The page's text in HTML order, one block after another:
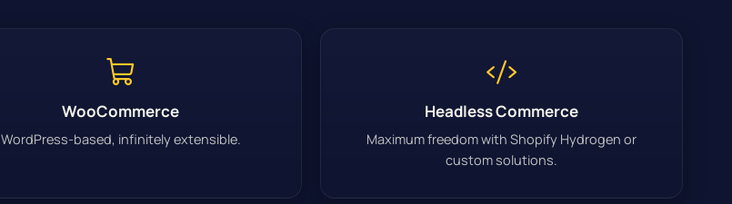
WooCommerce
WordPress-based, infinitely extensible.
Headless Commerce
Maximum freedom with Shopify Hydrogen or
custom solutions.